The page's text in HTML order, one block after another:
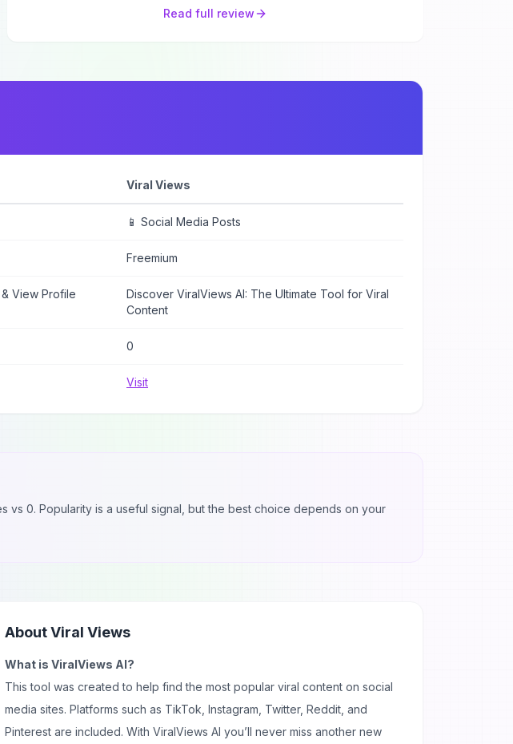
Read full review
Viral Views
📱 Social Media Posts
Freemium
View Profile
Discover ViralViews AI: The Ultimate Tool for Viral
Content
0
Visit
vs 0. Popularity is a useful signal, but the best choice depends on your
AboutViral Views
What is ViralViews AI?
This tool was created to help find the most popular viral content on social
media sites. Platforms such as TikTok, Instagram, Twitter, Reddit, and
Pinterest are included. With ViralViews AI you’ll never miss another new